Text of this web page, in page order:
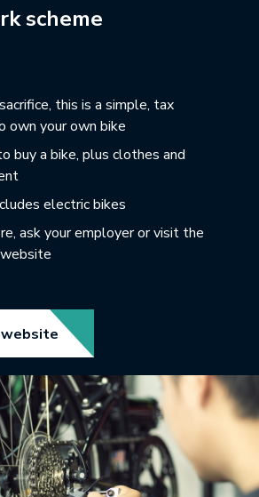
scheme
this is a simple, tax
own your own bike
buy a bike, plus clothes and
electric bikes
ask your employer or visit the
website Link opens in new tab.